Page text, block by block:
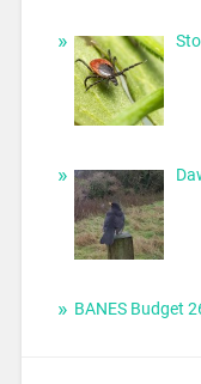
BANES Budget